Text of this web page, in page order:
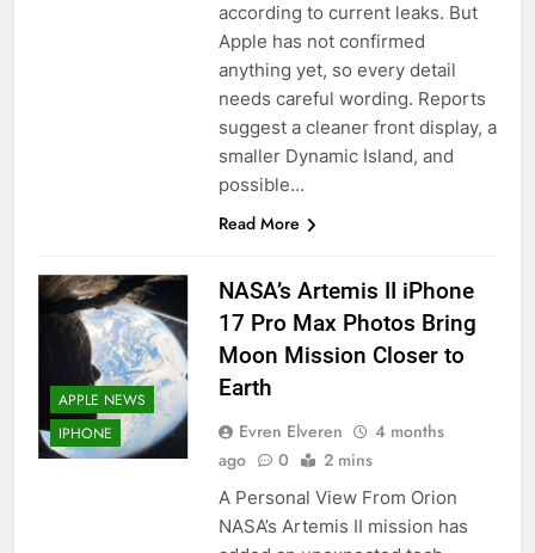
according to current leaks. But
Apple has not confirmed
anything yet, so every detail
needs careful wording. Reports
suggest a cleaner front display, a
smaller Dynamic Island, and
possible…
Read More
APPLE NEWS
IPHONE
NASA’s Artemis II iPhone
17 Pro Max Photos Bring
Moon Mission Closer to
Earth
Evren Elveren
4 months
ago
0 2 mins
A Personal View From Orion
NASA’s Artemis II mission has